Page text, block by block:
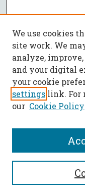
SEARCH
Enter search terms:
We use cookies
site work. We
analyze,
and your digital
your cookie
settings link. For
our Cookie Policy